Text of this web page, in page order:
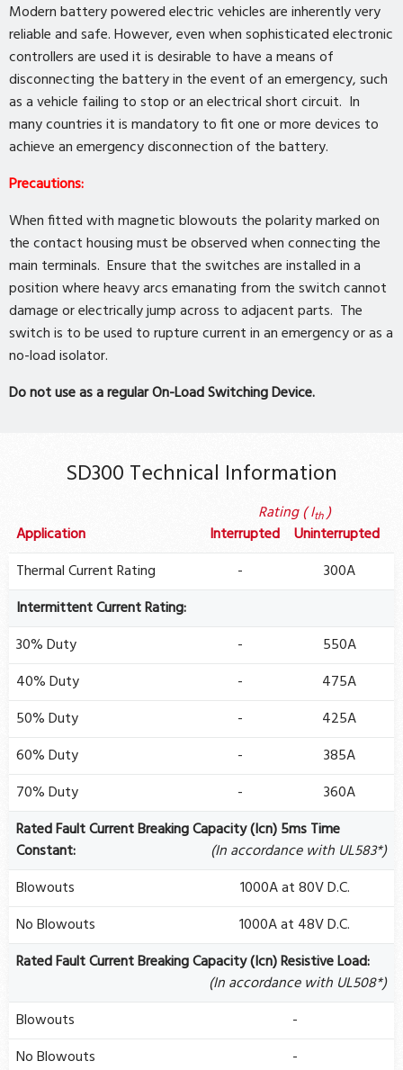
Modern battery powered electric vehicles are inherently very
reliable and safe. However, even when sophisticated electronic
controllers are used it is desirable to have a means of
disconnecting the battery in the event of an emergency, such
as a vehicle failing to stop or an electrical short circuit. In
many countries it is mandatory to fit one or more devices to
achieve an emergency disconnection of the battery.
Precautions:
When fitted with magnetic blowouts the polarity marked on
the contact housing must be observed when connecting the
main terminals. Ensure that the switches are installed in a
position where heavy arcs emanating from the switch cannot
damage or electrically jump across to adjacent parts. The
switch is to be used to rupture current in an emergency or as a
no-load isolator.
Do not use as a regular On-Load Switching Device.
SD300 Technical Information
Application Interrupted
Rating ( Ith)
Uninterrupted
Thermal Current Rating
-
300A
Intermittent Current Rating:
30% Duty
-
550A
40% Duty
-
475A
50% Duty
-
425A
60% Duty
-
385A
70% Duty
-
360A
Rated Fault Current Breaking Capacity (Icn) 5ms Time
Constant:
(In accordance with UL583*)
Blowouts
1000A at 80V D.C.
No Blowouts
1000A at 48V D.C.
Rated Fault Current Breaking Capacity (Icn) Resistive Load:
(In accordance with UL508*)
Blowouts
-
No Blowouts
-